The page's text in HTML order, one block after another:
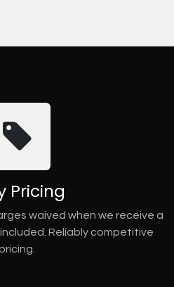
Pricing
waived when we receive a
Reliably competitive